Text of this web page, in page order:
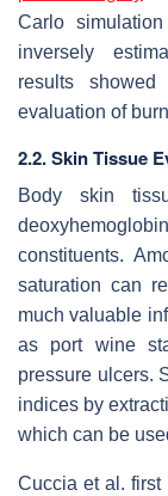
Carlo
inversely
results
evaluation of
2.2. Skin Tissue
Body skin
constituents.
saturation can
much valuable
as port wine
pressure ulcers.
indices by
which can be
Cuccia et al. first